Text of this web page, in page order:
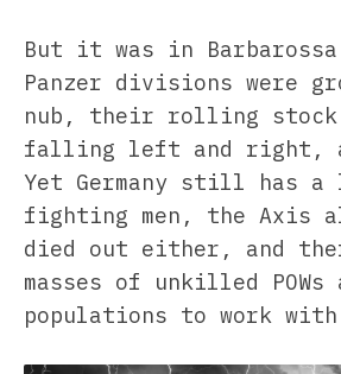
But it was in
Panzer divisions were
nub, their rolling stock
falling left and right,
Yet Germany still has
fighting men, the Axis
died out either, and
masses of unkilled POWs
populations to work